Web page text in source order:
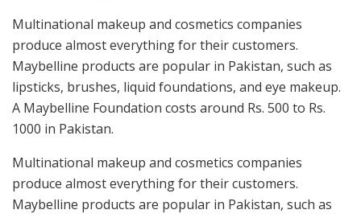
Multinational makeup and cosmetics companies
produce almost everything for their customers.
Maybelline products are popular in Pakistan, such as
lipsticks, brushes, liquid foundations, and eye makeup.
A Maybelline Foundation costs around Rs. 500 to Rs.
1000 in Pakistan.
Multinational makeup and cosmetics companies
produce almost everything for their customers.
Maybelline products are popular in Pakistan, such as